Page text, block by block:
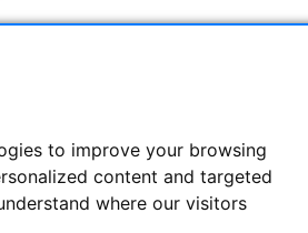
to improve your browsing
content and targeted
where our visitors
known telescopes for astronomy.